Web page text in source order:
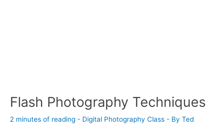
Flash Photography Techniques
2 minutes of reading - Digital Photography Class - By Ted